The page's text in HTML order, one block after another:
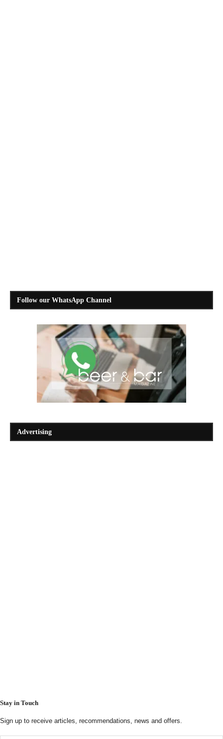
Follow our WhatsApp Channel
Advertising
Stay in Touch
Sign up to receive articles, recommendations, news and offers.